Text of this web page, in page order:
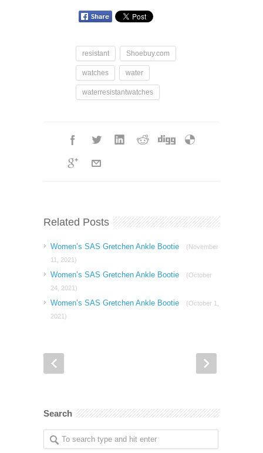
resistant Shoebuy.com
watches water
waterresistantwatches
Related Posts
Women’s SAS Gretchen Ankle Bootie
(November
11, 2021)
Women’s SAS Gretchen Ankle Bootie
(October
24, 2021)
Women’s SAS Gretchen Ankle Bootie
(October 1,
2021)
Search